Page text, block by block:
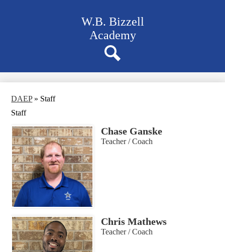
main
content
W.B. Bizzell
Academy
Navigation
bar
quicklinks
DAEP » Staff
Staff
Chase Ganske
Teacher / Coach
Chris Mathews
Teacher / Coach